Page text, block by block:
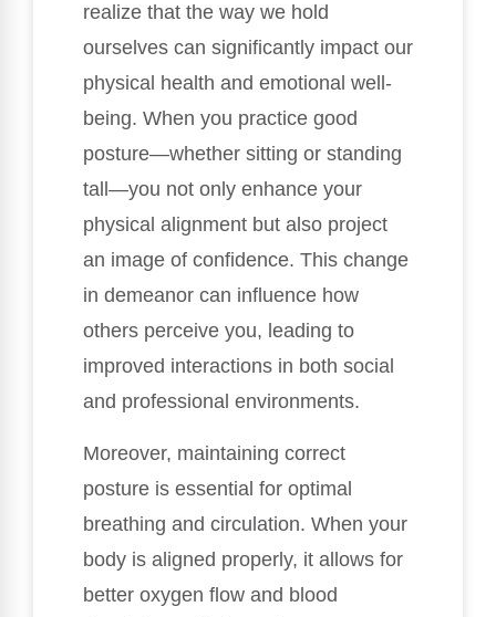
realize that the way we hold
ourselves can significantly impact our
physical health and emotional well-
being. When you practice good
posture—whether sitting or standing
tall—you not only enhance your
physical alignment but also project
an image of confidence. This change
in demeanor can influence how
others perceive you, leading to
improved interactions in both social
and professional environments.
Moreover, maintaining correct
posture is essential for optimal
breathing and circulation. When your
body is aligned properly, it allows for
better oxygen flow and blood